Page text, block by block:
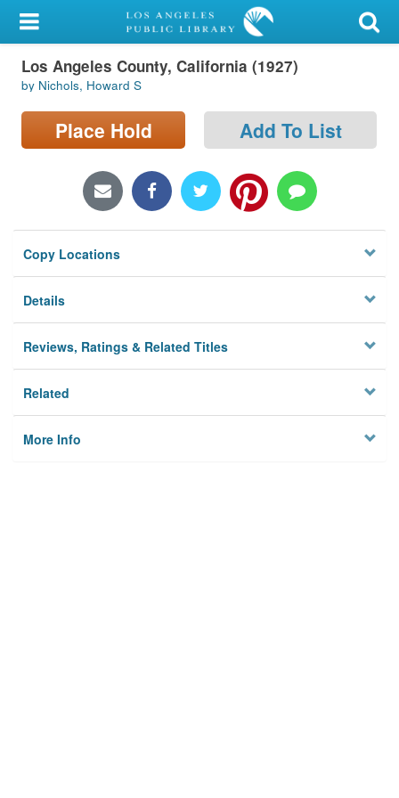
My Account
Library Card
Sign In
Locations/Hours (external
Privacy
Los Angeles County, California (1927)
by Nichols, Howard S
Place Hold Add To List
Copy Locations
Details
Reviews, Ratings & Related Titles
Related
More Info